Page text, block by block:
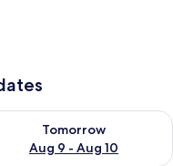
9
Tomorrow
Aug 9 - Aug 10
availability for